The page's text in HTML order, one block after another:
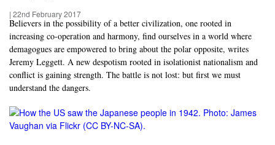
| 22nd February 2017
Believers in the possibility of a better civilization, one rooted in
increasing co-operation and harmony, find ourselves in a world where
demagogues are empowered to bring about the polar opposite, writes
Jeremy Leggett. A new despotism rooted in isolationist nationalism and
conflict is gaining strength. The battle is not lost: but first we must
understand the dangers.